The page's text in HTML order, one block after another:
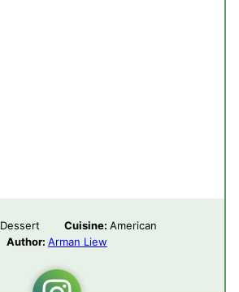
Dessert Cuisine: American
Author: Arman Liew